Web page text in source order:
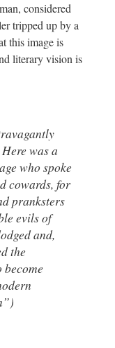
considered
tripped up by a
this image is
literary vision is
was a
who spoke
cowards, for
pranksters
evils of
and,
the